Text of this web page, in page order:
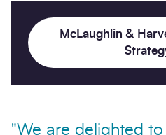
McLaughlin &
"We are delighted